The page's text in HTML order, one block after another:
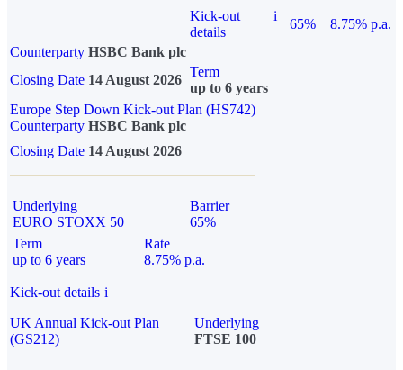
Kick-out
details
i
65%
8.75% p.a.
Counterparty HSBC Bank plc
Closing Date 14 August 2026
Term
up to 6 years
Europe Step Down Kick-out Plan (HS742)
Counterparty HSBC Bank plc
Closing Date 14 August 2026
Underlying
EURO STOXX 50
Barrier
65%
Term
up to 6 years
Rate
8.75% p.a.
Kick-out details i
UK Annual Kick-out Plan
(GS212)
Underlying
FTSE 100